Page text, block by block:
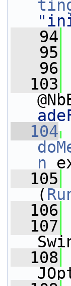
   94
   95
   96
  103
  104
n
  105
(
  106
  107
  108